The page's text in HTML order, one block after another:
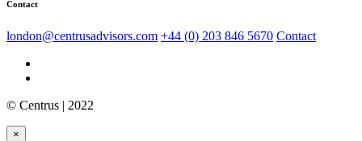
Contact
london@centrusadvisors.com +44 (0) 203 846 5670 Contact
© Centrus | 2022
×